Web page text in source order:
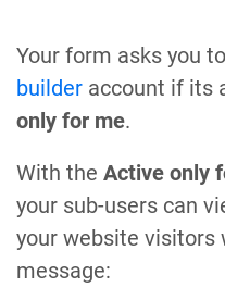
Your form asks you
builder account if its
only for me.
With the Active only
your sub-users can
your website visitors
message: